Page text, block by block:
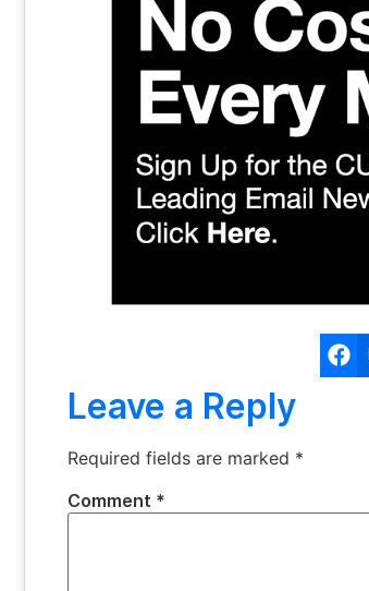
Leave a Reply
Required fields are marked *
Comment *